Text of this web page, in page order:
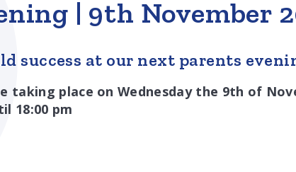
| 9th November
success at our next parents
taking place on Wednesday the 9th of
18:00 pm